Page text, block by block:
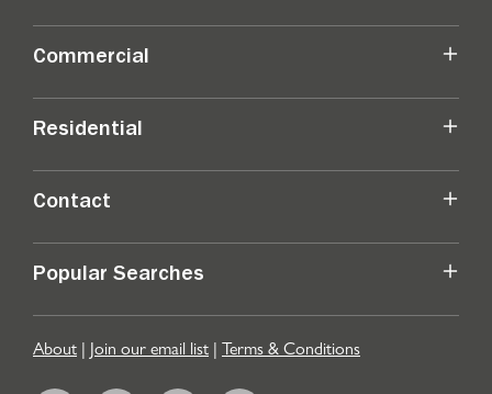
Commercial
Residential
Contact
Popular Searches
About | Join our email list | Terms & Conditions